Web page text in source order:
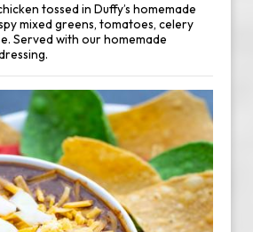
tossed in Duffy’s homemade
mixed greens, tomatoes, celery
Served with our homemade